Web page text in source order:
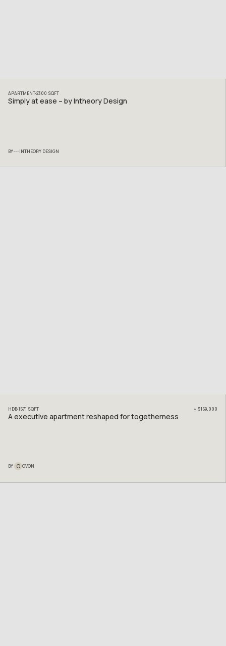
APARTMENT2300 SQFT
Simply at ease – by Intheory Design
BY INTHEORY DESIGN
HDB 1571 SQFT ~ $169,000
A executive apartment reshaped for togetherness
BY O OVON